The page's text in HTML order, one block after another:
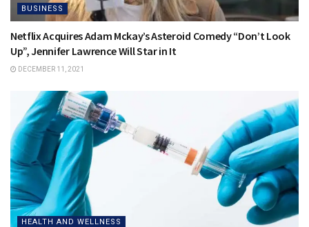
BUSINESS
Netflix Acquires Adam Mckay’s Asteroid Comedy “Don’t Look
Up”, Jennifer Lawrence Will Star in It
DECEMBER 11, 2021
HEALTH AND WELLNESS